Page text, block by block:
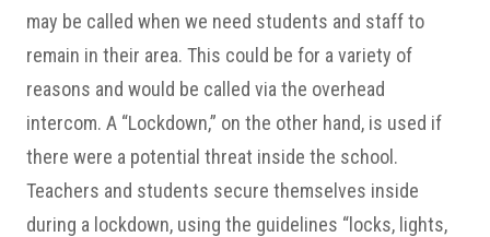
may be called when we need students and staff to
remain in their area. This could be for a variety of
reasons and would be called via the overhead
intercom. A “Lockdown,” on the other hand, is used if
there were a potential threat inside the school.
Teachers and students secure themselves inside
during a lockdown, using the guidelines “locks, lights,